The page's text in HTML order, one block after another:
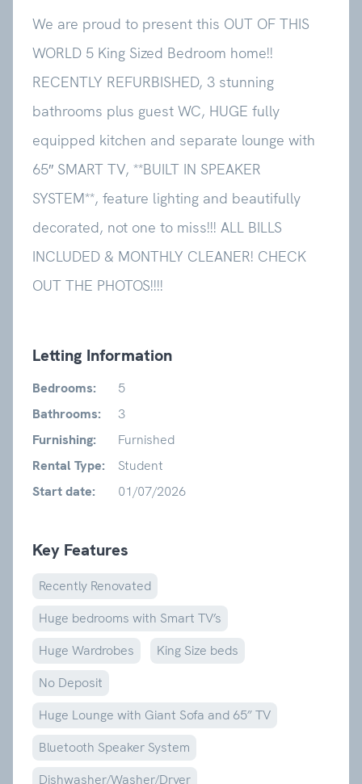
We are proud to present this OUT OF THIS
WORLD 5 King Sized Bedroom home!!
RECENTLY REFURBISHED, 3 stunning
bathrooms plus guest WC, HUGE fully
equipped kitchen and separate lounge with
65″ SMART TV, **BUILT IN SPEAKER
SYSTEM**, feature lighting and beautifully
decorated, not one to miss!!! ALL BILLS
INCLUDED & MONTHLY CLEANER! CHECK
OUT THE PHOTOS!!!!
Letting Information
Bedrooms:
5
Bathrooms:
3
Furnishing:
Furnished
Rental Type:
Student
Start date:
01/07/2026
Key Features
Recently Renovated
Huge bedrooms with Smart TV’s
Huge Wardrobes
King Size beds
No Deposit
Huge Lounge with Giant Sofa and 65” TV
Bluetooth Speaker System
Dishwasher/Washer/Dryer